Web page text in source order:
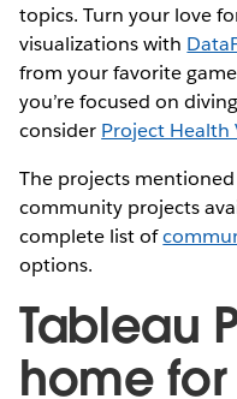
topics. Turn your love
visualizations with
from your favorite
you’re focused on
consider Project Health
The projects
community projects
complete list of
options.
Tableau
home